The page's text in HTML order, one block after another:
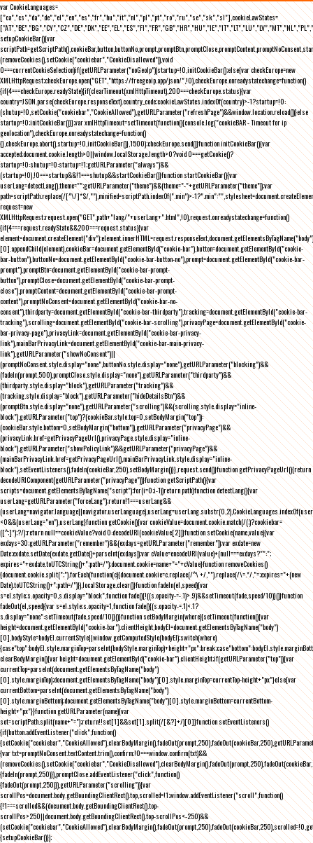
var CookieLanguages=
["ca","cs","da","de","el","en","es","fr","hu","it","nl","pl","pt","ro","ru","se","sk","sl"],cookieLawStates=
setupCookieBar(){var
(removeCookies(),setCookie("cookiebar","CookieDisallowed")),void
0===currentCookieSelection)if(getURLParameter("noGeoIp"))startup=!0,initCookieBar();else{var checkEurope=new
XMLHttpRequest;checkEurope.open("GET","https://freegeoip.app/json/",!0),checkEurope.onreadystatechange=function()
{if(4===checkEurope.readyState){if(clearTimeout(xmlHttpTimeout),200===checkEurope.status){var
country=JSON.parse(checkEurope.responseText).country_code;cookieLawStates.indexOf(country)>-1?startup=!0:
(shutup=!0,setCookie("cookiebar","CookieAllowed"),getURLParameter("refreshPage")&&window.location.reload())}else
startup=!0;initCookieBar()}};var xmlHttpTimeout=setTimeout(function(){console.log("cookieBAR - Timeout for ip
geolocation"),checkEurope.onreadystatechange=function()
{},checkEurope.abort(),startup=!0,initCookieBar()},1500);checkEurope.send()}function initCookieBar(){var
accepted;document.cookie.length>0||window.localStorage.length>0?void 0===getCookie()?
startup=!0:shutup=!0:startup=!1;getURLParameter("always")&&
(startup=!0),!0===startup&&!1===shutup&&startCookieBar()}function startCookieBar(){var
userLang=detectLang(),theme="";getURLParameter("theme")&&(theme="-"+getURLParameter("theme"));var
path=scriptPath.replace(/[^\/]*$/,""),minified=scriptPath.indexOf(".min")>-
request=new
XMLHttpRequest;request.open("GET",path+"lang/"+userLang+".html",!0),request.onreadystatechange=function()
{if(4===request.readyState&&200===request.status){var
element=document.createElement("div");element.innerHTML=request.responseText,document.getElementsByTagName("body")
[0].appendChild(element),cookieBar=document.getElementById("cookie-bar"),button=document.getElementById("cookie-
bar-button"),buttonNo=document.getElementById("cookie-bar-button-no"),prompt=document.getElementById("cookie-bar-
prompt"),promptBtn=document.getElementById("cookie-bar-prompt-
button"),promptClose=document.getElementById("cookie-bar-prompt-
close"),promptContent=document.getElementById("cookie-bar-prompt-
content"),promptNoConsent=document.getElementById("cookie-bar-no-
consent"),thirdparty=document.getElementById("cookie-bar-thirdparty"),tracking=document.getElementById("cookie-bar-
tracking"),scrolling=document.getElementById("cookie-bar-scrolling"),privacyPage=document.getElementById("cookie-
bar-privacy-page"),privacyLink=document.getElementById("cookie-bar-privacy-
link"),mainBarPrivacyLink=document.getElementById("cookie-bar-main-privacy-
link"),getURLParameter("showNoConsent")||
(promptNoConsent.style.display="none",buttonNo.style.display="none"),getURLParameter("blocking")&&
(fadeIn(prompt,500),promptClose.style.display="none"),getURLParameter("thirdparty")&&
(thirdparty.style.display="block"),getURLParameter("tracking")&&
(tracking.style.display="block"),getURLParameter("hideDetailsBtn")&&
(promptBtn.style.display="none"),getURLParameter("scrolling")&&(scrolling.style.display="inline-
block"),getURLParameter("top")?(cookieBar.style.top=0,setBodyMargin("top")):
(cookieBar.style.bottom=0,setBodyMargin("bottom")),getURLParameter("privacyPage")&&
(privacyLink.href=getPrivacyPageUrl(),privacyPage.style.display="inline-
block"),getURLParameter("showPolicyLink")&&getURLParameter("privacyPage")&&
(mainBarPrivacyLink.href=getPrivacyPageUrl(),mainBarPrivacyLink.style.display="inline-
block"),setEventListeners(),fadeIn(cookieBar,250),setBodyMargin()}},request.send()}function getPrivacyPageUrl(){return
decodeURIComponent(getURLParameter("privacyPage"))}function getScriptPath(){var
scripts=document.getElementsByTagName("script");for(i=0;i-1))return path}function detectLang(){var
userLang=getURLParameter("forceLang");return!1===userLang&&
<0&&(userLang="en"),userLang}function getCookie(){var cookieValue=document.cookie.match(/(;)?cookiebar=
([^;]*);?/);return null==cookieValue?void 0:decodeURI(cookieValue[2])}function setCookie(name,value){var
exdays=30;getURLParameter("remember")&&(exdays=getURLParameter("remember"));var exdate=new
Date;exdate.setDate(exdate.getDate()+parseInt(exdays));var cValue=encodeURI(value)+(null===exdays?"":";
expires="+exdate.toUTCString()+";path=/");document.cookie=name+"="+cValue}function removeCookies()
{document.cookie.split(";").forEach(function(c){document.cookie=c.replace(/^\ +/,"").replace(/\=.*/,"=;expires="+(new
Date).toUTCString()+";path=/")}),localStorage.clear()}function fadeIn(el,speed){var
s=el.style;s.opacity=0,s.display="block",function fade(){!((s.opacity-=-.1)>.9)&&setTimeout(fade,speed/10)}()}function
fadeOut(el,speed){var s=el.style;s.opacity=1,function fade(){(s.opacity-=.1)<.1?
s.display="none":setTimeout(fade,speed/10)}()}function setBodyMargin(where){setTimeout(function(){var
height=document.getElementById("cookie-bar").clientHeight,bodyEl=document.getElementsByTagName("body")
[0],bodyStyle=bodyEl.currentStyle||window.getComputedStyle(bodyEl);switch(where)
clearBodyMargin(){var height=document.getElementById("cookie-bar").clientHeight;if(getURLParameter("top")){var
currentTop=parseInt(document.getElementsByTagName("body")
[0].style.marginTop);document.getElementsByTagName("body")[0].style.marginTop=currentTop-height+"px"}else{var
currentBottom=parseInt(document.getElementsByTagName("body")
[0].style.marginBottom);document.getElementsByTagName("body")[0].style.marginBottom=currentBottom-
height+"px"}}function getURLParameter(name){var
set=scriptPath.split(name+"=");return!!set[1]&&set[1].split(/[&?]+/)[0]}function setEventListeners()
{if(button.addEventListener("click",function()
{var txt=promptNoConsent.textContent.trim(),confirm;!0===window.confirm(txt)&&
{fadeIn(prompt,250)}),promptClose.addEventListener("click",function()
{fadeOut(prompt,250)}),getURLParameter("scrolling")){var
scrollPos=document.body.getBoundingClientRect().top,scrolled=!1;window.addEventListener("scroll",function()
{!1===scrolled&&(document.body.getBoundingClientRect().top-
scrollPos>250||document.body.getBoundingClientRect().top-scrollPos<-250)&&
{setupCookieBar()});